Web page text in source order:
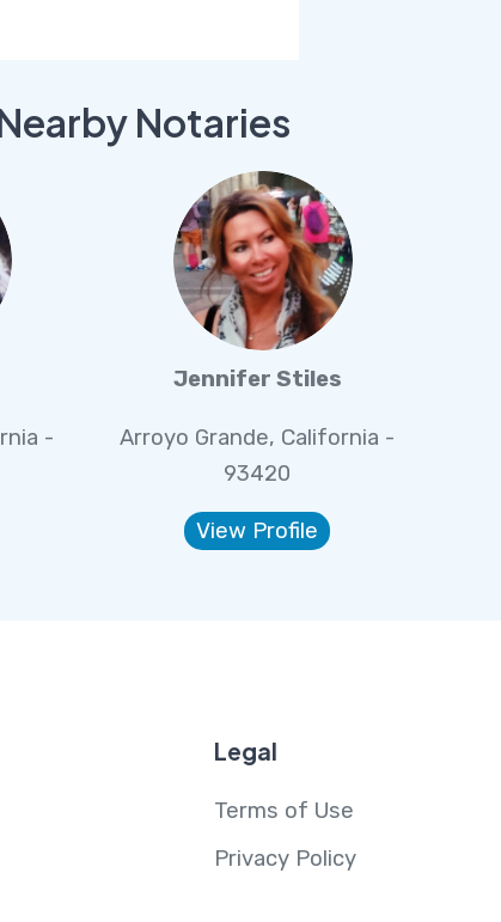
Notaries
-
Jennifer Stiles
Arroyo Grande, California -
93420
View Profile
Legal
Terms of Use
Privacy Policy